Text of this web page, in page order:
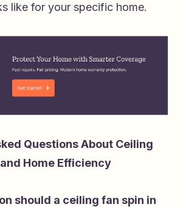
like for your specific home.
Questions About Ceiling
Home Efficiency
should a ceiling fan spin in